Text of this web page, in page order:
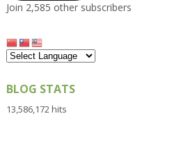
Join 2,585 other subscribers
BLOG STATS
13,586,172 hits